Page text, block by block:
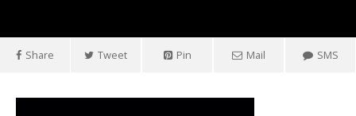
Share Tweet Pin Mail SMS